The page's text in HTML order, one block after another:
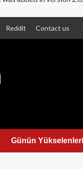
Reddit Contact us
Günün Yükselenleri